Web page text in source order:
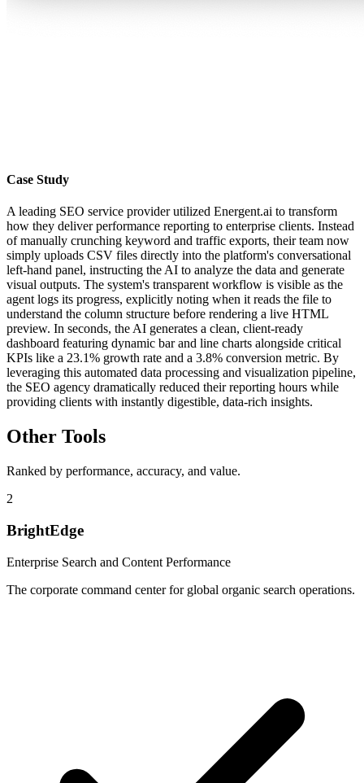
Case Study
A leading SEO service provider utilized Energent.ai to transform
how they deliver performance reporting to enterprise clients. Instead
of manually crunching keyword and traffic exports, their team now
simply uploads CSV files directly into the platform's conversational
left-hand panel, instructing the AI to analyze the data and generate
visual outputs. The system's transparent workflow is visible as the
agent logs its progress, explicitly noting when it reads the file to
understand the column structure before rendering a live HTML
preview. In seconds, the AI generates a clean, client-ready
dashboard featuring dynamic bar and line charts alongside critical
KPIs like a 23.1% growth rate and a 3.8% conversion metric. By
leveraging this automated data processing and visualization pipeline,
the SEO agency dramatically reduced their reporting hours while
providing clients with instantly digestible, data-rich insights.
Other Tools
Ranked by performance, accuracy, and value.
2
BrightEdge
Enterprise Search and Content Performance
The corporate command center for global organic search operations.